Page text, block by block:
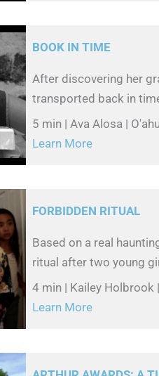
BOOK IN TIME
After discovering her
transported back in
5 min | Ava Alosa |
Learn More
FORBIDDEN RITUAL
Based on a real
ritual after two young
4 min | Kailey Holbrook
Learn More